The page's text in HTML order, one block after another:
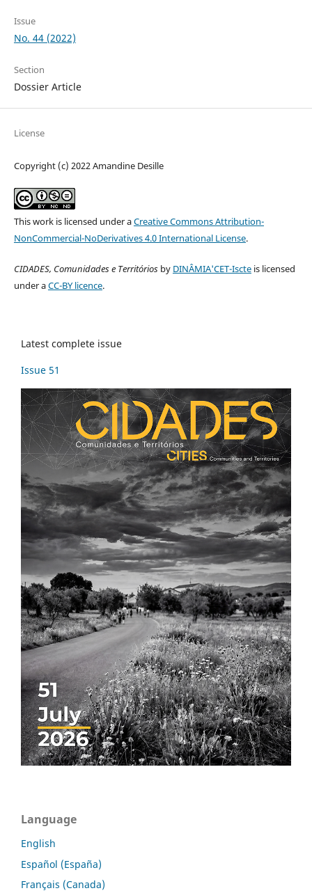
Issue
No. 44 (2022)
Section
Dossier Article
License
Copyright (c) 2022 Amandine Desille
This work is licensed under aCreative Commons Attribution-
NonCommercial-NoDerivatives 4.0 International License.
CIDADES, Comunidades e Territóriosby DINÂMIA'CET-Iscteis licensed
under aCC-BY licence.
Latest complete issue
Issue 51
Language
English
Español (España)
Français (Canada)